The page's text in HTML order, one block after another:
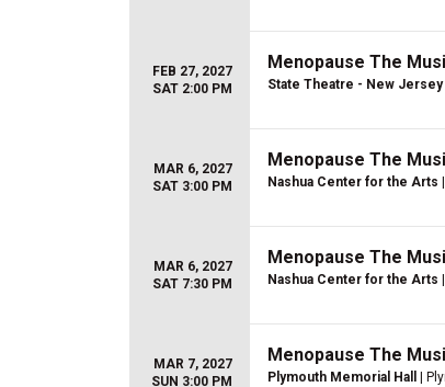
FEB 27, 2027
SAT 2:00 PM
Menopause The
State Theatre - New Jersey
MAR 6, 2027
SAT 3:00 PM
Menopause The
Nashua Center for the Arts
MAR 6, 2027
SAT 7:30 PM
Menopause The
Nashua Center for the Arts
MAR 7, 2027
SUN 3:00 PM
Menopause The
Plymouth Memorial Hall |